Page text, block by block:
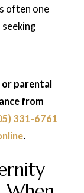
often one
parental
from
331-6761
.